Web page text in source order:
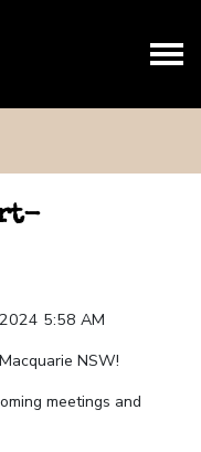
2024 5:58 AM
NSW!
meetings and